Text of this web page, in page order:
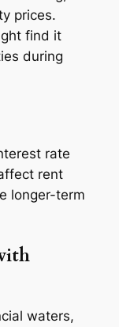
prices.
find it
during
rate
rent
longer-term
waters,